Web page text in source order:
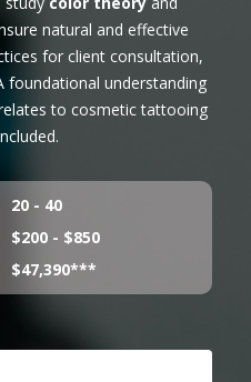
natural and effective
for client consultation,
foundational understanding
to cosmetic tattooing
20 - 40
$200 - $850
$47,390***